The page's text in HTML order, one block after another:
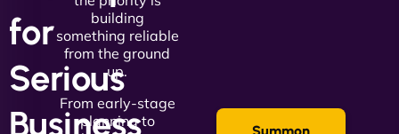
for
Serious
Business
building
something reliable
from the ground
up.
From early-stage
planning to
Summon